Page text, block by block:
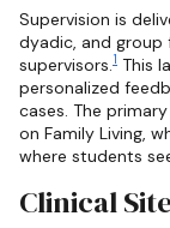
Supervision is
dyadic, and group
supervisors.1 This
personalized
cases. The
on Family Living,
where students
Clinical